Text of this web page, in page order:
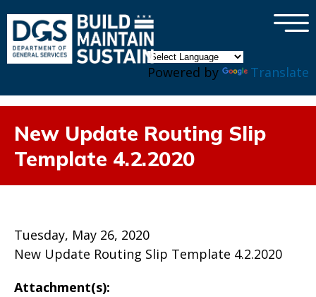
Powered by Translate
×
New Update Routing Slip
Template 4.2.2020
Tuesday, May 26, 2020
New Update Routing Slip Template 4.2.2020
Attachment(s):